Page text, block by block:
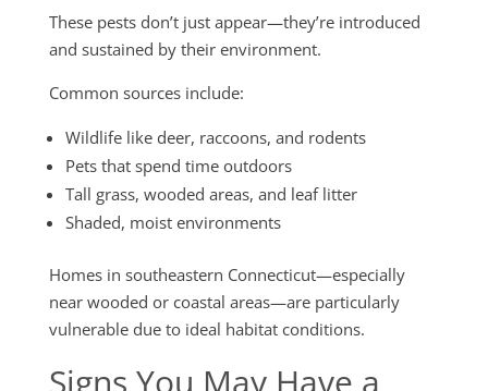
These pests don’t just appear—they’re introduced
and sustained by their environment.
Common sources include:
Wildlife like deer, raccoons, and rodents
Pets that spend time outdoors
Tall grass, wooded areas, and leaf litter
Shaded, moist environments
Homes in southeastern Connecticut—especially
near wooded or coastal areas—are particularly
vulnerable due to ideal habitat conditions.
Signs You May Have a